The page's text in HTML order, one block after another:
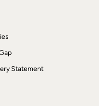
Statement